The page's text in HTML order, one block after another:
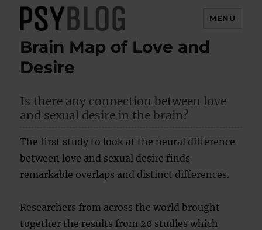
PsyBlog
MENU
Brain Map of Love and
Desire
Is there any connection between love
and sexual desire in the brain?
The first study to look at the neural difference
between love and sexual desire finds
remarkable overlaps and distinct differences.
Researchers from across the world brought
together the results from 20 studies which